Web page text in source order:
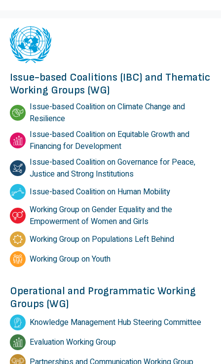
Issue-based Coalitions (IBC) and Thematic
Working Groups (WG)
Issue-based Coalition on Climate Change and
Resilience
Issue-based Coalition on Equitable Growth and
Financing for Development
Issue-based Coalition on Governance for Peace,
Justice and Strong Institutions
Issue-based Coalition on Human Mobility
Working Group on Gender Equality and the
Empowerment of Women and Girls
Working Group on Populations Left Behind
Working Group on Youth
Operational and Programmatic Working
Groups (WG)
Knowledge Management Hub Steering Committee
Evaluation Working Group